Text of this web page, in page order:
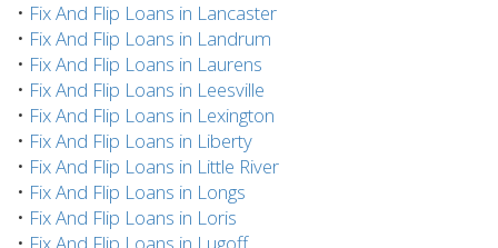
• Fix And Flip Loans in Lancaster
• Fix And Flip Loans in Landrum
• Fix And Flip Loans in Laurens
• Fix And Flip Loans in Leesville
• Fix And Flip Loans in Lexington
• Fix And Flip Loans in Liberty
• Fix And Flip Loans in Little River
• Fix And Flip Loans in Longs
• Fix And Flip Loans in Loris